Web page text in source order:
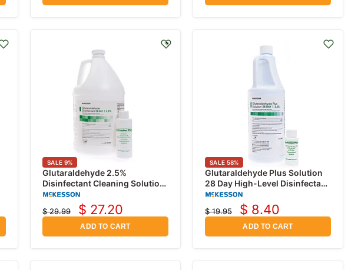
SALE 9%
Glutaraldehyde 2.5%
Disinfectant Cleaning Solution,
1 Gallon Jug
Original
$ 29.99
Current
price
$ 27.20
ADD TO CART
SALE 58%
Glutaraldehyde Plus Solution
28 Day High-Level Disinfectant
32 oz with Activation Bottle
Original
$ 19.95
Current
price
$ 8.40
ADD TO CART